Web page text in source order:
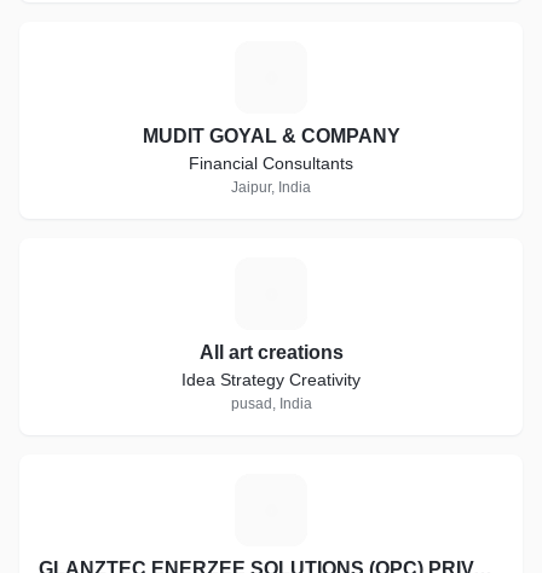
MUDIT GOYAL & COMPANY
Financial Consultants
Jaipur, India
All art creations
Idea Strategy Creativity
pusad, India
GLANZTEC ENERZEE SOLUTIONS (OPC) PRIVATE LIMITED